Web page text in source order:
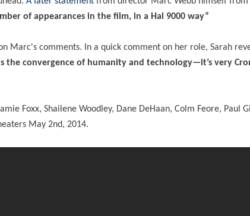
of appearances in the film, in a Hal 9000 way”
Marc's comments. In a quick comment on her role, Sarah
the convergence of humanity and technology—it’s very
Foxx, Shailene Woodley, Dane DeHaan, Colm Feore, Paul
May 2nd, 2014.